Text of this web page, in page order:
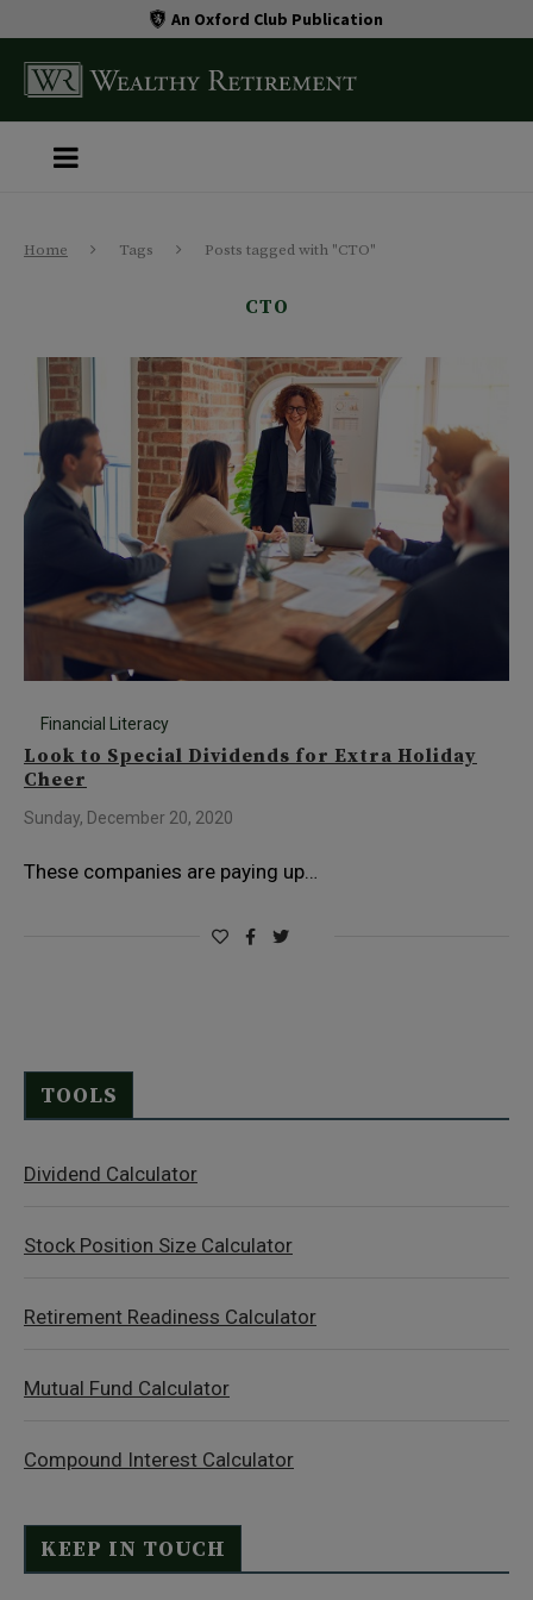
An Oxford Club Publication
Home Tags Posts tagged with "CTO"
CTO
Financial Literacy
Look to Special Dividends for Extra Holiday
Cheer
Sunday, December 20, 2020
These companies are paying up…
TOOLS
Dividend Calculator
Stock Position Size Calculator
Retirement Readiness Calculator
Mutual Fund Calculator
Compound Interest Calculator
KEEP IN TOUCH